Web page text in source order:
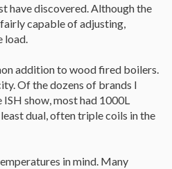
have discovered. Although the
capable of adjusting,
load.
addition to wood fired boilers.
Of the dozens of brands I
show, most had 1000L
dual, often triple coils in the
in mind. Many